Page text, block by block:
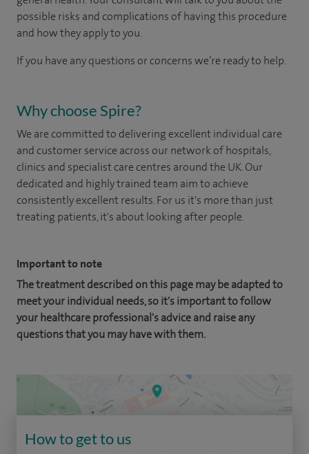
possible risks and complications of having this procedure
and how they apply to you.
If you have any questions or concerns we’re ready to help.
Why choose Spire?
We are committed to delivering excellent individual care
and customer service across our network of hospitals,
clinics and specialist care centres around the UK. Our
dedicated and highly trained team aim to achieve
consistently excellent results. For us it's more than just
treating patients, it's about looking after people.
Important to note
The treatment described on this page may be adapted to
meet your individual needs, so it's important to follow
your healthcare professional's advice and raise any
questions that you may have with them.
How to get to us